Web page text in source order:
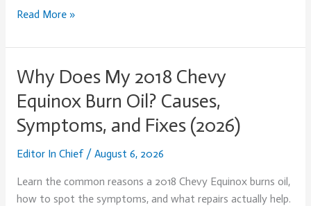
and
(2026)
Read More »
Why Does My 2018 Chevy
Equinox Burn Oil? Causes,
Symptoms, and Fixes (2026)
Editor In Chief / August 6, 2026
Learn the common reasons a 2018 Chevy Equinox burns oil,
how to spot the symptoms, and what repairs actually help.
Why
My
2018
Equinox
Burn
Oil?